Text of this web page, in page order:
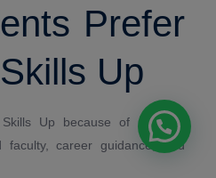
Prefer
Up
Up because of practical
faculty, career guidance, and